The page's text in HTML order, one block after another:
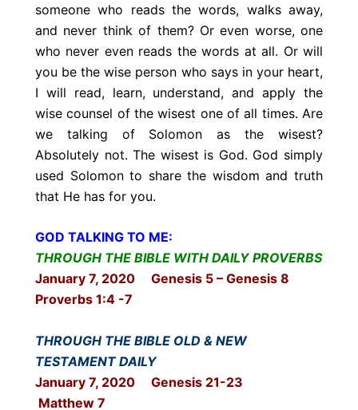
someone who reads the words, walks away,
and never think of them? Or even worse, one
who never even reads the words at all. Or will
you be the wise person who says in your heart,
I will read, learn, understand, and apply the
wise counsel of the wisest one of all times. Are
we talking of Solomon as the wisest?
Absolutely not. The wisest is God. God simply
used Solomon to share the wisdom and truth
that He has for you.
GOD TALKING TO ME:
THROUGH THE BIBLE WITH DAILY PROVERBS
January 7, 2020 Genesis 5 – Genesis 8
Proverbs 1:4 -7
THROUGH THE BIBLE OLD & NEW
TESTAMENT DAILY
January 7, 2020 Genesis 21-23
Matthew 7